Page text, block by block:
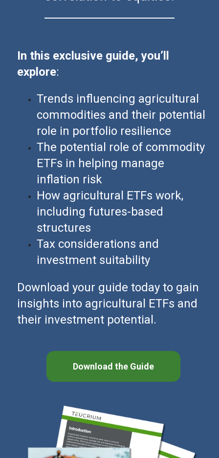
In this exclusive guide, you’ll
explore:
Trends influencing agricultural
commodities and their potential
role in portfolio resilience
The potential role of commodity
ETFs in helping manage
inflation risk
How agricultural ETFs work,
including futures-based
structures
Tax considerations and
investment suitability
Download your guide today to gain
insights into agricultural ETFs and
their investment potential.
Download the Guide